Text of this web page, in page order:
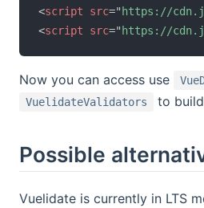
<script src="https://
<script src="https://
Now you can access use
VuelidateValidators to
Possible
Vuelidate is currently in LTS